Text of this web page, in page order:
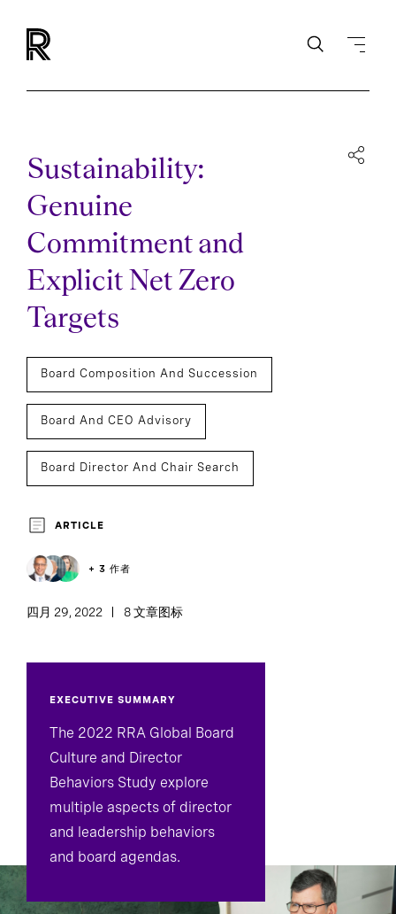
Sustainability:
Genuine
Commitment and
Explicit Net Zero
Targets
Board Composition And Succession
Board And CEO Advisory
Board Director And Chair Search
Board Effectiveness
ARTICLE
+ 3 作者
四月 29, 2022 8 文章图标
EXECUTIVE SUMMARY
The 2022 RRA Global Board
Culture and Director
Behaviors Study explore
multiple aspects of director
and leadership behaviors
and board agendas.